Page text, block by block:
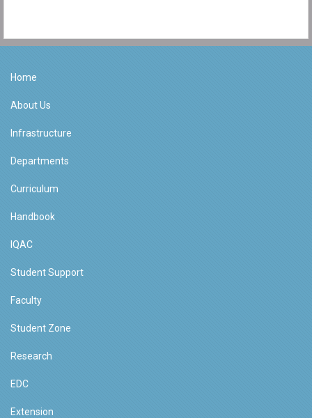
Home
About Us
Infrastructure
Departments
Curriculum
Handbook
IQAC
Student Support
Faculty
Student Zone
Research
EDC
Extension